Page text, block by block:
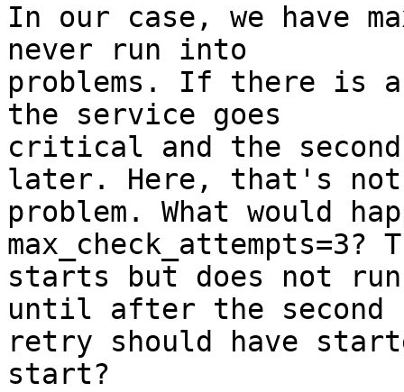
In our case, we have
never run into
problems. If there is a
the service goes
critical and the
later. Here, that's
problem. What would
max_check_attempts=3?
starts but does not
until after the second
retry should have
start?